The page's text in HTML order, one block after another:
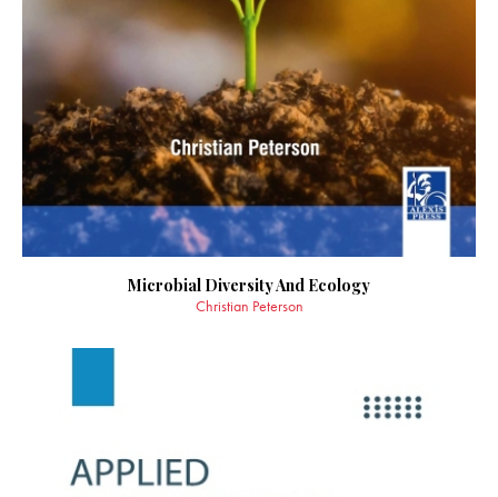
Microbial Diversity And Ecology
Christian Peterson